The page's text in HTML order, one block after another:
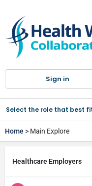
Sign in
Select the role that best
Home > Main Explore
Healthcare Employers